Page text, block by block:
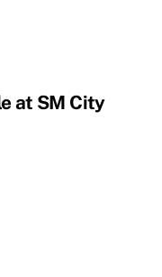
at SM City